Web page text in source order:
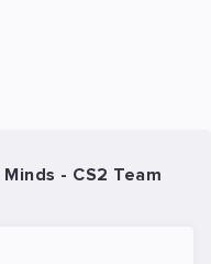
- CS2 Team